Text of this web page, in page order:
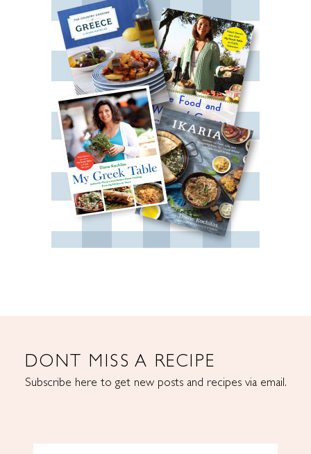
DONT MISS A RECIPE
Subscribe here to get new posts and recipes via email.